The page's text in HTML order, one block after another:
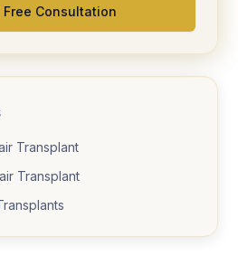
Free Consultation
Transplant
Transplant